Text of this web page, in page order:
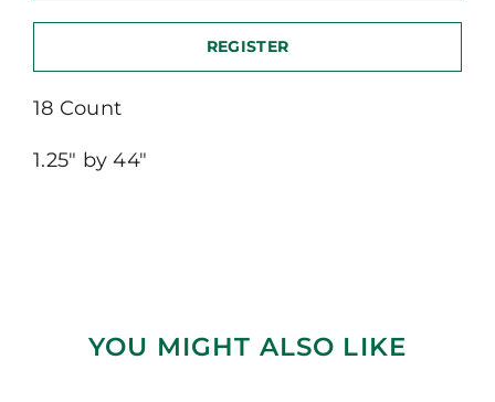
REGISTER
18 Count
1.25″ by 44″
YOU MIGHT ALSO LIKE